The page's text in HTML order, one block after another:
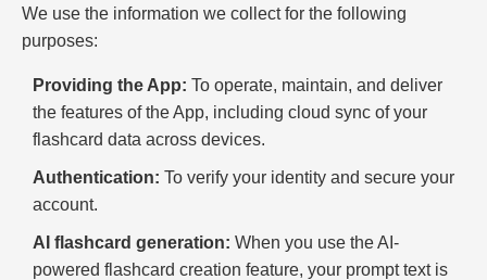
We use the information we collect for the following
purposes:
Providing the App: To operate, maintain, and deliver
the features of the App, including cloud sync of your
flashcard data across devices.
Authentication: To verify your identity and secure your
account.
AI flashcard generation: When you use the AI-
powered flashcard creation feature, your prompt text is